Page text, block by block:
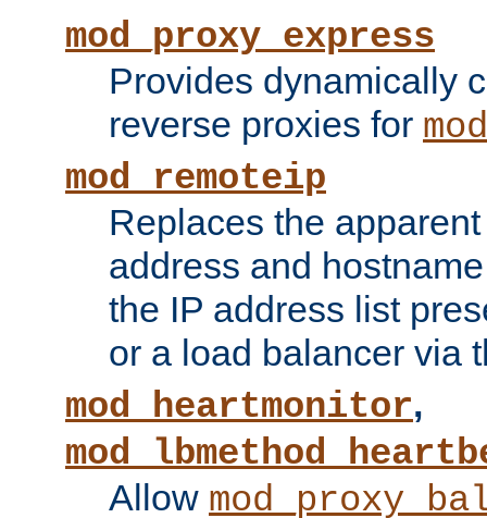
mod_proxy_express
Provides dynamically
reverse proxies for
mod_remoteip
Replaces the
address and
the IP address list
or a load balancer via
mod_heartmonitor,
Allow